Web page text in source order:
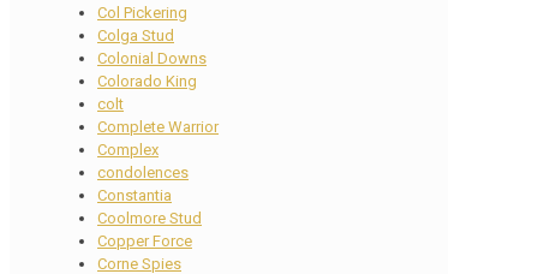
Col Pickering
Colga Stud
Colonial Downs
Colorado King
colt
Complete Warrior
Complex
condolences
Constantia
Coolmore Stud
Copper Force
Corne Spies